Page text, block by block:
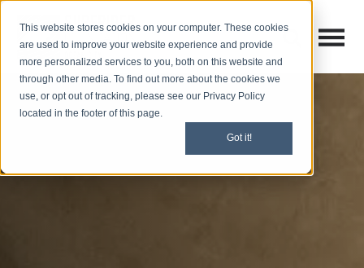
This website stores cookies on your computer. These cookies
are used to improve your website experience and provide
more personalized services to you, both on this website and
through other media. To find out more about the cookies we
use, or opt out of tracking, please see our Privacy Policy
located in the footer of this page.
Got it!
Open
Open